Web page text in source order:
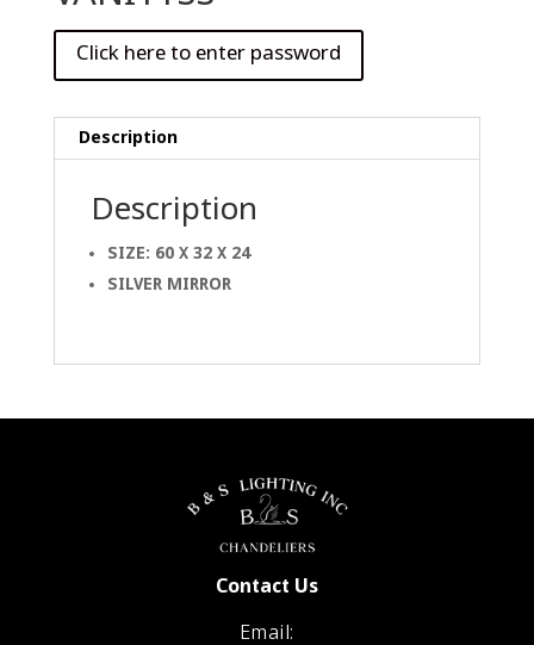
Description
Description
SIZE: 60 X 32 X 24
SILVER MIRROR
Contact Us
Email: